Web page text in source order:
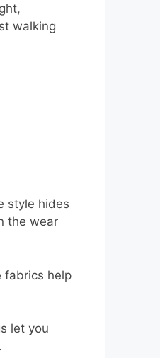
walking
style hides
the wear
fabrics help
let you